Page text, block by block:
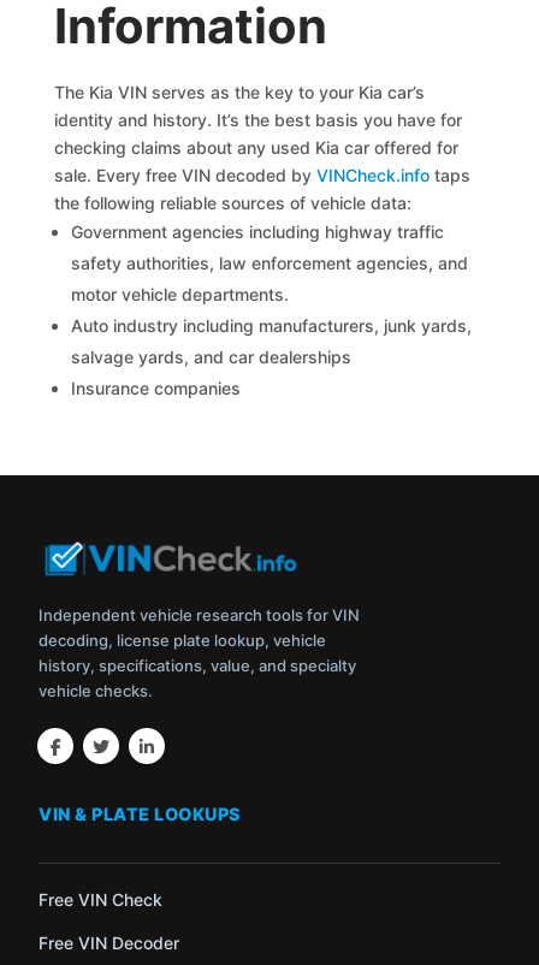
Information
The Kia VIN serves as the key to your Kia car’s
identity and history. It’s the best basis you have for
checking claims about any used Kia car offered for
sale. Every free VIN decoded byVINCheck.info taps
the following reliable sources of vehicle data:
Government agencies including highway traffic
safety authorities, law enforcement agencies, and
motor vehicle departments.
Auto industry including manufacturers, junk yards,
salvage yards, and car dealerships
Insurance companies
Independent vehicle research tools for VIN
decoding, license plate lookup, vehicle
history, specifications, value, and specialty
vehicle checks.
VIN & PLATE LOOKUPS
Free VIN Check
Free VIN Decoder